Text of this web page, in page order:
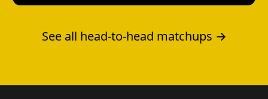
See all head-to-head matchups →